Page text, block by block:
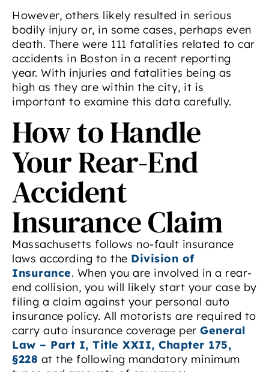
However, others likely resulted in serious
bodily injury or, in some cases, perhaps even
death. There were 111 fatalities related to car
accidents in Boston in a recent reporting
year. With injuries and fatalities being as
high as they are within the city, it is
important to examine this data carefully.
How to Handle
Your Rear-End
Accident
Insurance Claim
Massachusetts follows no-fault insurance
laws according to the Division of
Insurance. When you are involved in a rear-
end collision, you will likely start your case by
filing a claim against your personal auto
insurance policy. All motorists are required to
carry auto insurance coverage per General
Law – Part I, Title XXII, Chapter 175,
§228 at the following mandatory minimum